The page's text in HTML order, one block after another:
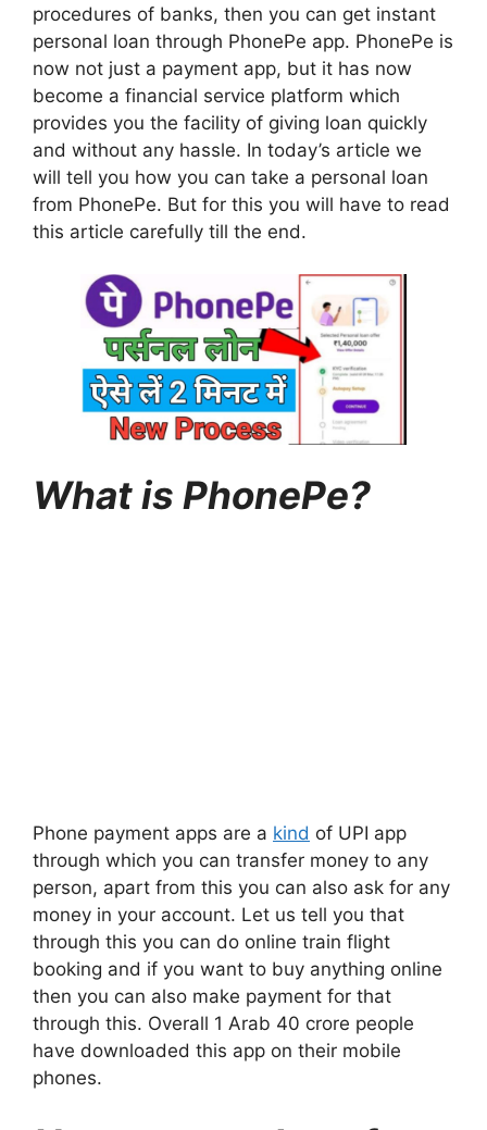
procedures of banks, then you can get instant
personal loan through PhonePe app. PhonePe is
now not just a payment app, but it has now
become a financial service platform which
provides you the facility of giving loan quickly
and without any hassle. In today’s article we
will tell you how you can take a personal loan
from PhonePe. But for this you will have to read
this article carefully till the end.
What is PhonePe?
Phone payment apps are a kind of UPI app
through which you can transfer money to any
person, apart from this you can also ask for any
money in your account. Let us tell you that
through this you can do online train flight
booking and if you want to buy anything online
then you can also make payment for that
through this. Overall 1 Arab 40 crore people
have downloaded this app on their mobile
phones.